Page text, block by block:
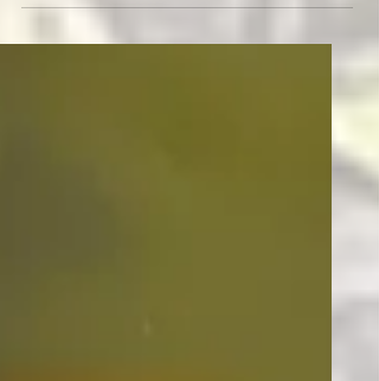
is the active dry yeast...